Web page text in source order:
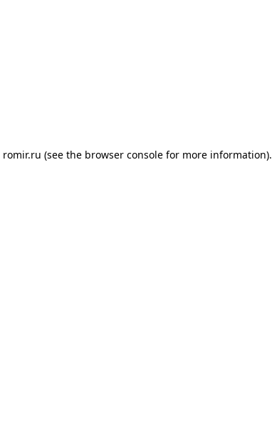
romir.ru (see the browser console for more information).